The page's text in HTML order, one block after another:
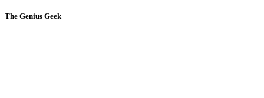
The Genius Geek